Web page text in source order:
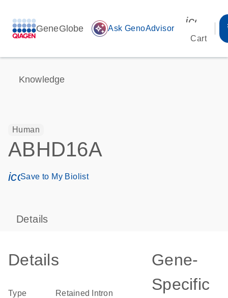
GeneGlobe auto_awesome Ask GenoAdvisor
Cart
Knowledge
Human
ABHD16A
icon_0171_ls_qf_save_program-s
Save to My Biolist
Details
Details
Type Retained Intron
Gene-
Specific